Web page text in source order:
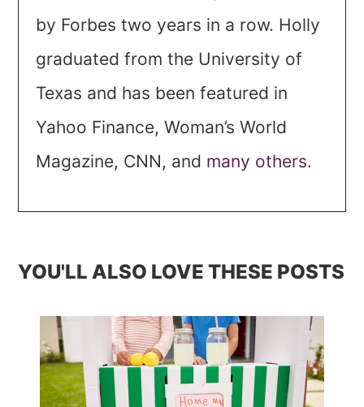
by Forbes two years in a row. Holly
graduated from the University of
Texas and has been featured in
Yahoo Finance, Woman’s World
Magazine, CNN, and many others.
YOU'LL ALSO LOVE THESE POSTS